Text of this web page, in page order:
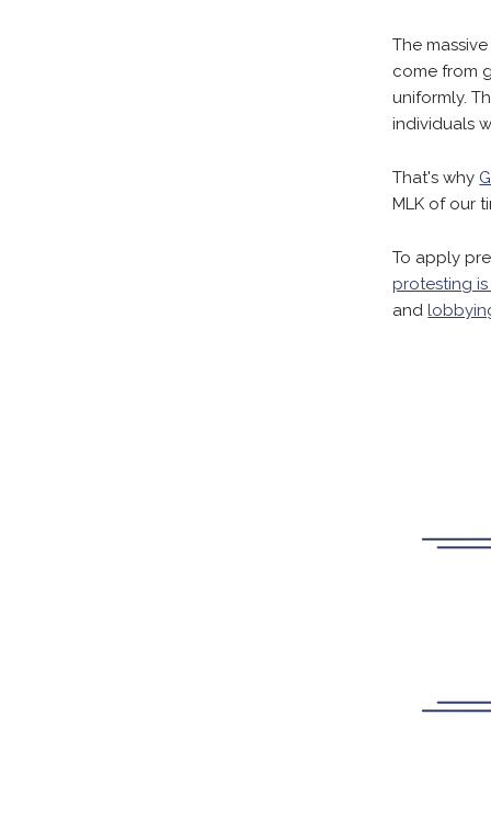
The
come from
uniformly.
individuals
That's why
MLK of our
To apply
protesting
and